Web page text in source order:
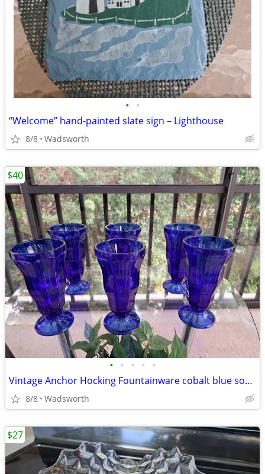
• •
“Welcome” hand-painted slate sign – Lighthouse
8/8 Wadsworth
• • • • •
Vintage Anchor Hocking Fountainware cobalt blue soda tumblers/6 total
8/8 Wadsworth
$40
$27